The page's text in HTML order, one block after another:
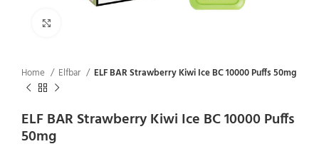
Home Elfbar ELF BAR Strawberry Kiwi Ice BC 10000 Puffs 50mg
ELF BAR Strawberry Kiwi Ice BC 10000 Puffs
50mg